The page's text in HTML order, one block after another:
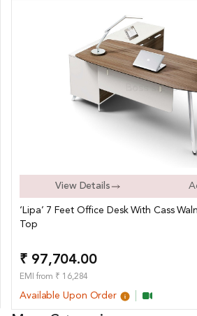
View Details
‘Lipa’ 7 Feet Office Desk With Cass
Top
₹ 97,704.00
EMI from ₹ 16,284
Available Upon Order